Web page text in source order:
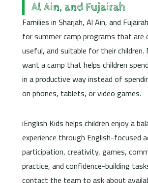
Al Ain, and Fujairah
Families in Sharjah, Al Ain, and
for summer camp programs that are
useful, and suitable for their
want a camp that helps children
in a productive way instead of
on phones, tablets, or video games.
iEnglish Kids helps children enjoy a
experience through English-focused
participation, creativity, games,
practice, and confidence-building